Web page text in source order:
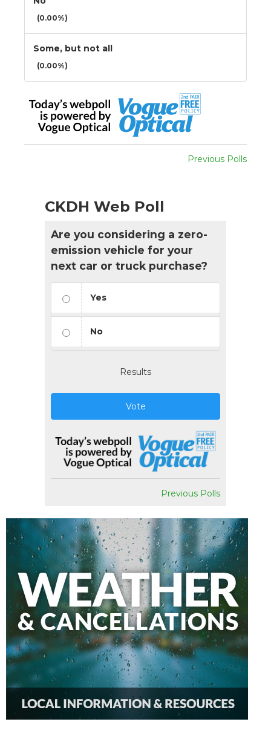
(0.00%)
Some, but not all
(0.00%)
Previous Polls
CKDH Web Poll
Are you considering a zero-
emission vehicle for your
next car or truck purchase?
Yes
No
Results
Vote
Previous Polls